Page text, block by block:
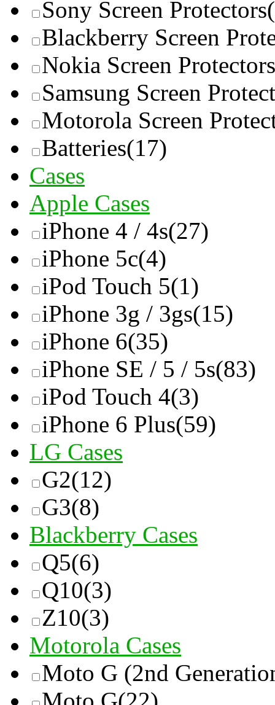
Sony Screen Protectors
Blackberry Screen
Nokia Screen Protectors
Samsung Screen
Motorola Screen
Batteries(17)
Cases
Apple Cases
iPhone 4 / 4s(27)
iPhone 5c(4)
iPod Touch 5(1)
iPhone 3g / 3gs(15)
iPhone 6(35)
iPhone SE / 5 / 5s(83)
iPod Touch 4(3)
iPhone 6 Plus(59)
LG Cases
G2(12)
G3(8)
Blackberry Cases
Q5(6)
Q10(3)
Z10(3)
Motorola Cases
Moto G (2nd